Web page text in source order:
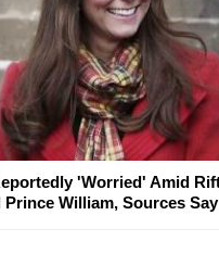
'Worried' Amid
William, Sources